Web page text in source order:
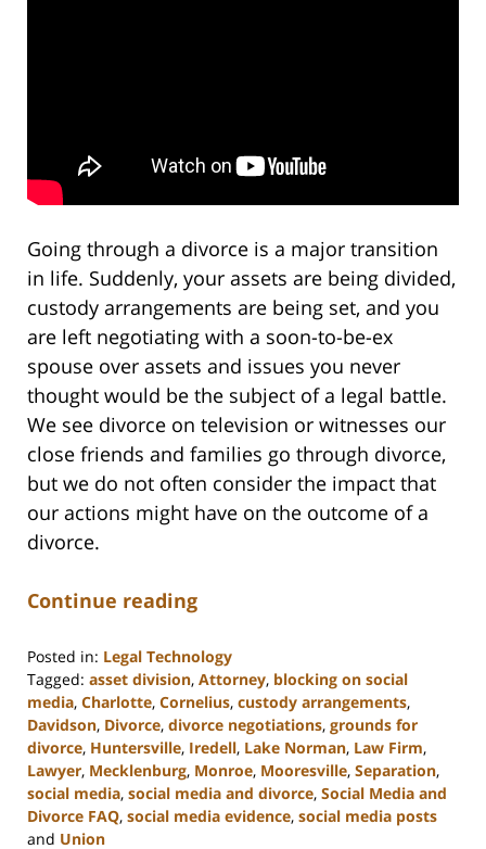
Going through a divorce is a major transition
in life. Suddenly, your assets are being divided,
custody arrangements are being set, and you
are left negotiating with a soon-to-be-ex
spouse over assets and issues you never
thought would be the subject of a legal battle.
We see divorce on television or witnesses our
close friends and families go through divorce,
but we do not often consider the impact that
our actions might have on the outcome of a
divorce.
Continue reading
Posted in: Legal Technology
Tagged: asset division, Attorney, blocking on social
media, Charlotte, Cornelius, custody arrangements,
Davidson, Divorce, divorce negotiations, grounds for
divorce, Huntersville, Iredell, Lake Norman, Law Firm,
Lawyer, Mecklenburg, Monroe, Mooresville, Separation,
social media, social media and divorce, Social Media and
Divorce FAQ, social media evidence, social media posts
and Union